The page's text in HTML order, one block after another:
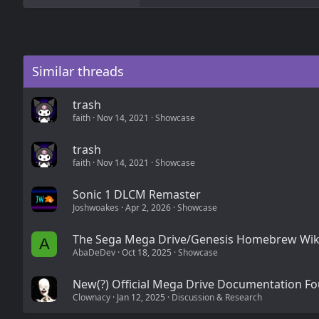
a
:
Similar threads
trash
faith Nov 14, 2021 Showcase
trash
faith Nov 14, 2021 Showcase
Sonic 1 DLCM Remaster
Joshwoakes Apr 2, 2026 Showcase
A The Sega Mega Drive/Genesis Homebrew
AbaDeDev Oct 18, 2025 Showcase
New(?) Official Mega Drive Documentation
Clownacy Jan 12, 2025 Discussion & Research